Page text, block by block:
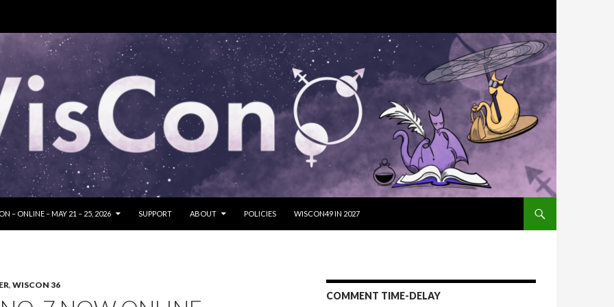
– ONLINE – MAY 21 – 25, 2026 SUPPORT ABOUT POLICIES WISCON49 IN 2027
, WISCON 36
COMMENT TIME-DELAY